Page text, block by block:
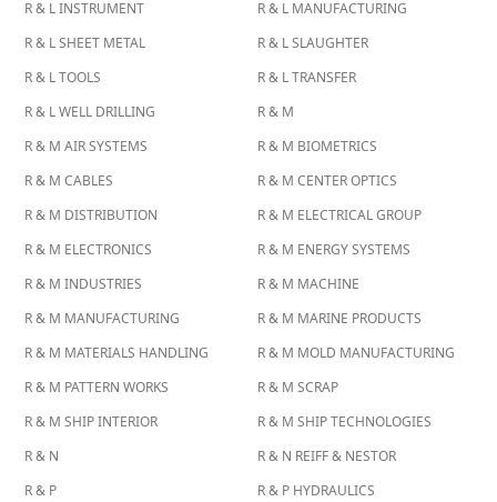
R & L INSTRUMENT
R & L MANUFACTURING
R & L SHEET METAL
R & L SLAUGHTER
R & L TOOLS
R & L TRANSFER
R & L WELL DRILLING
R & M
R & M AIR SYSTEMS
R & M BIOMETRICS
R & M CABLES
R & M CENTER OPTICS
R & M DISTRIBUTION
R & M ELECTRICAL GROUP
R & M ELECTRONICS
R & M ENERGY SYSTEMS
R & M INDUSTRIES
R & M MACHINE
R & M MANUFACTURING
R & M MARINE PRODUCTS
R & M MATERIALS HANDLING
R & M MOLD MANUFACTURING
R & M PATTERN WORKS
R & M SCRAP
R & M SHIP INTERIOR
R & M SHIP TECHNOLOGIES
R & N
R & N REIFF & NESTOR
R & P
R & P HYDRAULICS